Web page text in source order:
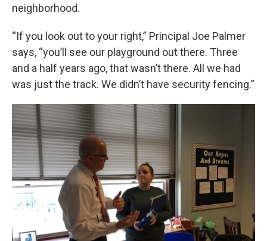
neighborhood.
“If you look out to your right,” Principal Joe Palmer
says, “you’ll see our playground out there. Three
and a half years ago, that wasn’t there. All we had
was just the track. We didn’t have security fencing.”